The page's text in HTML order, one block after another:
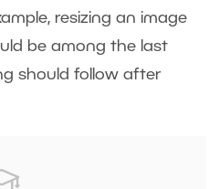
resizing an image
be among the last
should follow after